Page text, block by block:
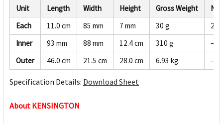
Unit Length Width Height Gross Weight
Each
11.0 cm 85 mm 7 mm 30 g
28
Inner
93 mm 88 mm 12.4 cm 310 g
—
Outer
46.0 cm 21.5 cm 28.0 cm 6.93 kg —
Specification Details: Download Sheet
About KENSINGTON